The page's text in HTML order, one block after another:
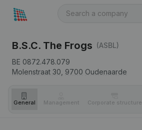
B.S.C. The Frogs (ASBL)
BE 0872.478.079
Molenstraat 30, 9700 Oudenaarde
General Management Corporate structure